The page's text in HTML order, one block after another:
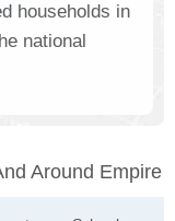
households in
national
Around Empire